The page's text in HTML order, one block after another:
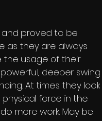
and proved to be
as they are always
the usage of their
deeper swing
At times they look
force in the
more work. May be